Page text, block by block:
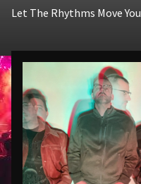
Let The Rhythms Move You